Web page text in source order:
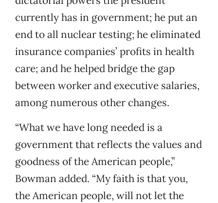
currently has in government; he put an
end to all nuclear testing; he eliminated
insurance companies’ profits in health
care; and he helped bridge the gap
between worker and executive salaries,
among numerous other changes.
“What we have long needed is a
government that reflects the values and
goodness of the American people,”
Bowman added. “My faith is that you,
the American people, will not let the